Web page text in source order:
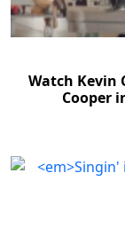
Watch Kevin
Cooper